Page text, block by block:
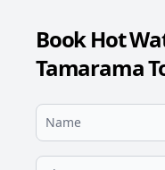
Book Hot
Tamarama